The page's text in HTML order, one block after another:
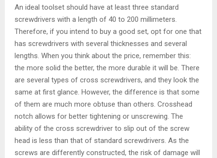
An ideal toolset should have at least three standard
screwdrivers with a length of 40 to 200 millimeters.
Therefore, if you intend to buy a good set, opt for one that
has screwdrivers with several thicknesses and several
lengths. When you think about the price, remember this:
the more solid the better, the more durable it will be. There
are several types of cross screwdrivers, and they look the
same at first glance. However, the difference is that some
of them are much more obtuse than others. Crosshead
notch allows for better tightening or unscrewing. The
ability of the cross screwdriver to slip out of the screw
head is less than that of standard screwdrivers. As the
screws are differently constructed, the risk of damage will